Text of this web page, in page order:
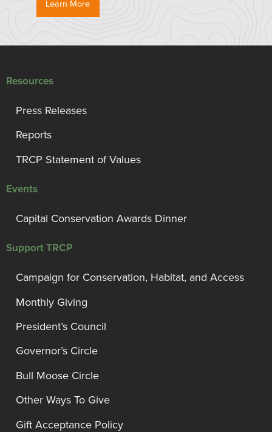
Learn More
Resources
Press Releases
Reports
TRCP Statement of Values
Events
Capital Conservation Awards Dinner
Support TRCP
Campaign for Conservation, Habitat, and Access
Monthly Giving
President’s Council
Governor’s Circle
Bull Moose Circle
Other Ways To Give
Gift Acceptance Policy